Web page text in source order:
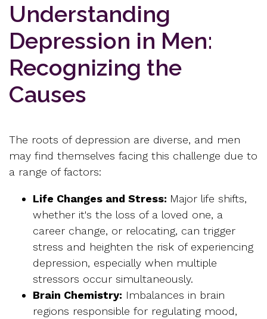
Understanding
Depression in Men:
Recognizing the
Causes
The roots of depression are diverse, and men
may find themselves facing this challenge due to
a range of factors:
Life Changes and Stress: Major life shifts,
whether it's the loss of a loved one, a
career change, or relocating, can trigger
stress and heighten the risk of experiencing
depression, especially when multiple
stressors occur simultaneously.
Brain Chemistry: Imbalances in brain
regions responsible for regulating mood,